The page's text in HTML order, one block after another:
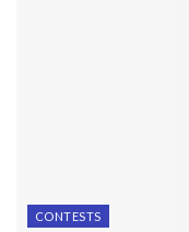
CONTESTS